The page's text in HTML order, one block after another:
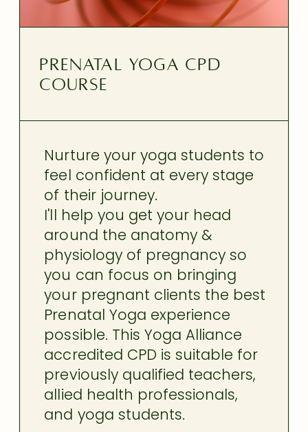
PRENATAL YOGA CPD
Course
Nurture your yoga students to
feel confident at every stage
of their journey.
I'll help you get your head
around the anatomy &
physiology of pregnancy so
you can focus on bringing
your pregnant clients the best
Prenatal Yoga experience
possible. This Yoga Alliance
accredited CPD is suitable for
previously qualified teachers,
allied health professionals,
and yoga students.